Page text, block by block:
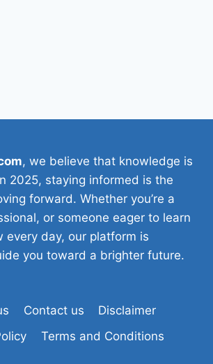
, we believe that knowledge is
2025, staying informed is the
forward. Whether you’re a
or someone eager to learn
every day, our platform is
you toward a brighter future.
Contact us
Disclaimer
Terms and Conditions